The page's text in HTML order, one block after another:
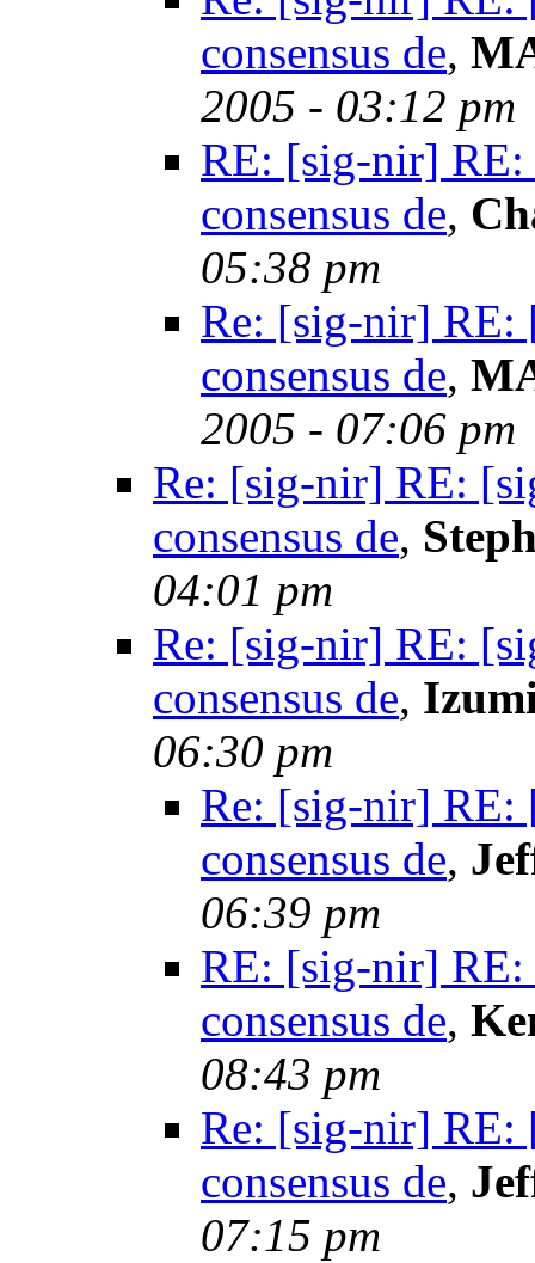
consensus de,
2005 - 03:12 pm
RE: [sig-nir]
consensus de,
05:38 pm
Re: [sig-nir] RE:
consensus de,
2005 - 07:06 pm
Re: [sig-nir] RE:
consensus de,
04:01 pm
Re: [sig-nir] RE:
consensus de,
06:30 pm
Re: [sig-nir] RE:
consensus de,
06:39 pm
RE: [sig-nir]
consensus de,
08:43 pm
Re: [sig-nir] RE:
consensus de,
07:15 pm